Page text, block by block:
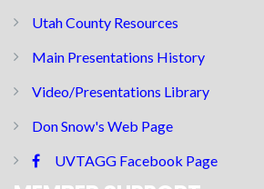
Utah County Resources
Main Presentations History
Video/Presentations Library
Don Snow's Web Page
UVTAGG Facebook Page